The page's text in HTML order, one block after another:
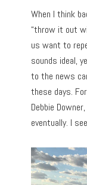
When I think
“throw it out
us want to
sounds ideal,
to the news
these days.
Debbie
eventually. I